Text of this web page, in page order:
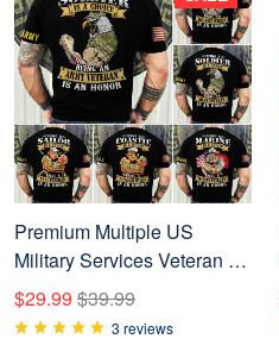
Premium Multiple US
Military Services Veteran T-
Shirt NPVC250203
$29.99 $39.99
3 reviews